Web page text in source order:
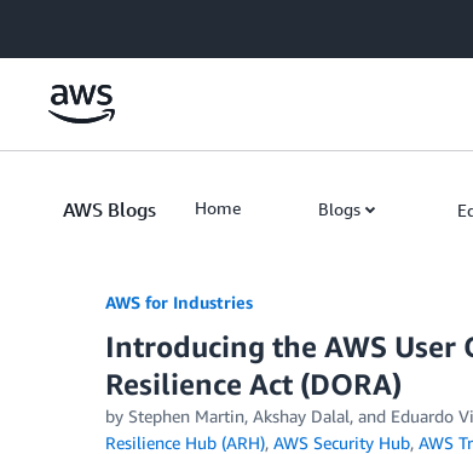
AWS Blogs Home Blogs
AWS for Industries
Introducing the AWS
Resilience Act (DORA)
by Stephen Martin, Akshay Dalal, and Eduardo
Resilience Hub (ARH), AWS Security Hub, AWS